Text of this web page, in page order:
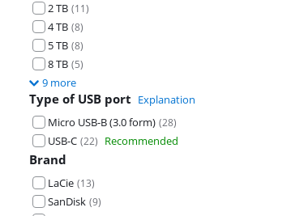
2 TB (11)
4 TB (8)
5 TB (8)
8 TB (5)
9 more
Type of USB port Explanation
Micro USB-B (3.0 form) (28)
USB-C (22) Recommended
Brand
LaCie (13)
SanDisk (9)